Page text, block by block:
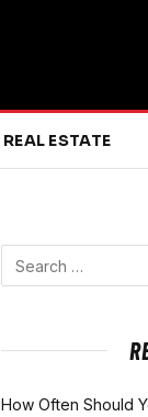
REAL ESTATE
How Often Should